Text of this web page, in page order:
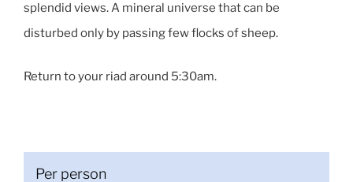
splendid views. A mineral universe that can be
disturbed only by passing few flocks of sheep.
Return to your riad around 5:30am.
Per person